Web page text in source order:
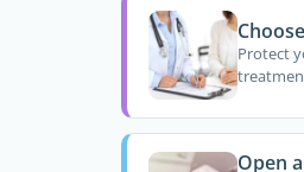
Protect
Open